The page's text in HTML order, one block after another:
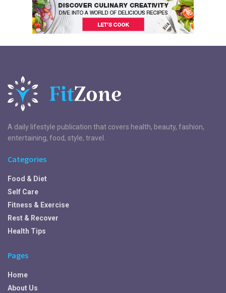
A daily lifestyle publication that covers health, beauty, fashion,
entertaining, food, style, travel.
Categories
Food & Diet
Self Care
Fitness & Exercise
Rest & Recover
Health Tips
Pages
Home
About Us